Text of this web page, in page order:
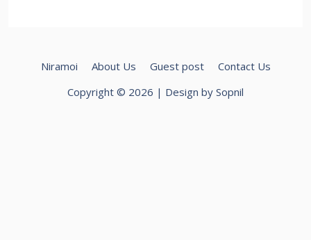
Niramoi About Us Guest post
Contact Us
Copyright © 2026 | Design by Sopnil